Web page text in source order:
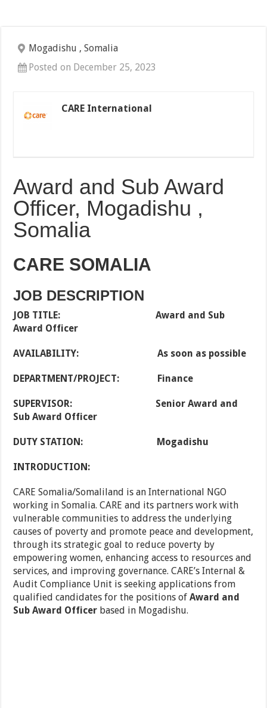
Mogadishu , Somalia
Posted on December 25, 2023
CARE International
Award and Sub Award
Officer, Mogadishu ,
Somalia
CARE SOMALIA
JOB DESCRIPTION
JOB TITLE: Award and Sub
Award Officer
AVAILABILITY: As soon as possible
DEPARTMENT/PROJECT: Finance
SUPERVISOR: Senior Award and
Sub Award Officer
DUTY STATION: Mogadishu
INTRODUCTION:
CARE Somalia/Somaliland is an International NGO
working in Somalia. CARE and its partners work with
vulnerable communities to address the underlying
causes of poverty and promote peace and development,
through its strategic goal to reduce poverty by
empowering women, enhancing access to resources and
services, and improving governance. CARE’s Internal &
Audit Compliance Unit is seeking applications from
qualified candidates for the positions ofAward and
Sub Award Officer based in Mogadishu.